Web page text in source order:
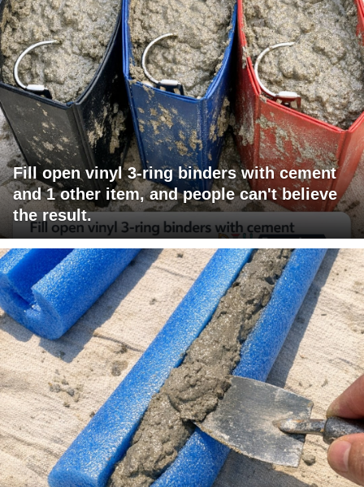
Fill open vinyl 3-ring binders with cement
and 1 other item, and people can't believe
the result.